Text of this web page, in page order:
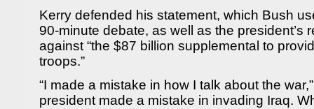
Kerry defended his statement, which Bush
90-minute debate, as well as the president’s
against “the $87 billion supplemental to
troops.”
“I made a mistake in how I talk about the
president made a mistake in invading Iraq.